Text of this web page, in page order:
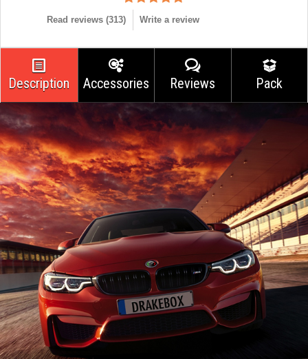
Read reviews (313) Write a review
Description Accessories Reviews Pack